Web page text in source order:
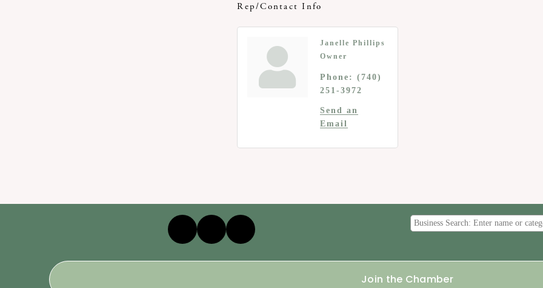
Rep/Contact Info
Janelle Phillips
Owner
Phone:
(740)
251-3972
Send an
Email
Join the Chamber